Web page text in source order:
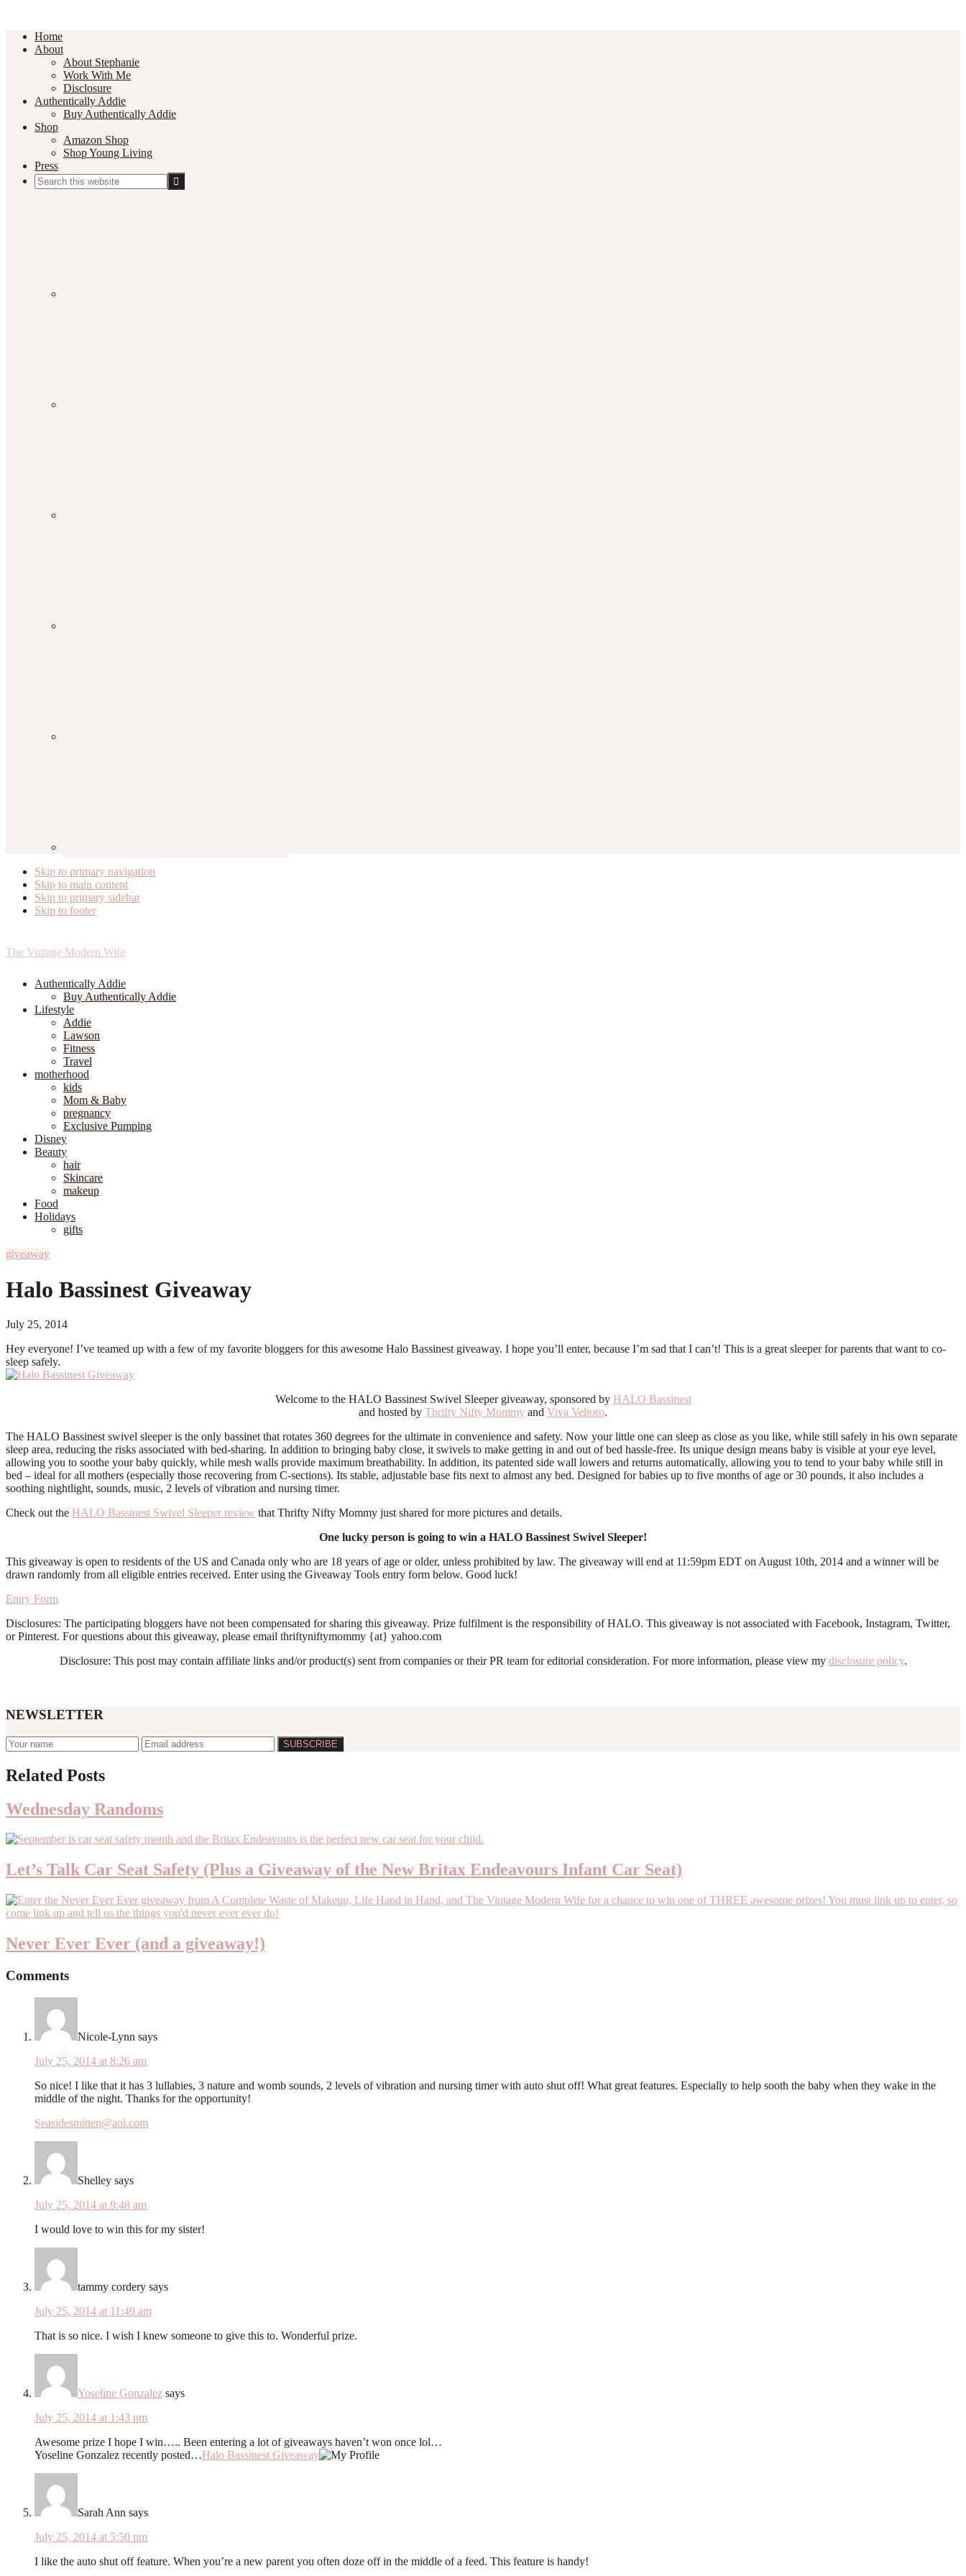
Home
About
About Stephanie
Work With Me
Disclosure
Authentically Addie
Buy Authentically Addie
Shop
Amazon Shop
Shop Young Living
Press
Search
this
Skip to primary navigation
Skip to main content
Skip to primary sidebar
Skip to footer
The Vintage Modern Wife
Authentically Addie
Buy Authentically Addie
Lifestyle
Addie
Lawson
Fitness
Travel
motherhood
kids
Mom & Baby
pregnancy
Exclusive Pumping
Disney
Beauty
hair
Skincare
makeup
Food
Holidays
gifts
giveaway
Halo Bassinest Giveaway
July 25, 2014
Hey everyone! I’ve teamed up with a few of my favorite bloggers for this awesome Halo Bassinest giveaway. I hope you’ll enter, because I’m sad that I can’t! This is a great sleeper for parents that want to co-
sleep safely.
Welcome to the HALO Bassinest Swivel Sleeper giveaway, sponsored by HALO Bassinest
and hosted by Thrifty Nifty Mommy and Viva Veltoro.
The HALO Bassinest swivel sleeper is the only bassinet that rotates 360 degrees for the ultimate in convenience and safety. Now your little one can sleep as close as you like, while still safely in his own separate
sleep area, reducing the risks associated with bed-sharing. In addition to bringing baby close, it swivels to make getting in and out of bed hassle-free. Its unique design means baby is visible at your eye level,
allowing you to soothe your baby quickly, while mesh walls provide maximum breathability. In addition, its patented side wall lowers and returns automatically, allowing you to tend to your baby while still in
bed – ideal for all mothers (especially those recovering from C-sections). Its stable, adjustable base fits next to almost any bed. Designed for babies up to five months of age or 30 pounds, it also includes a
soothing nightlight, sounds, music, 2 levels of vibration and nursing timer.
Check out the HALO Bassinest Swivel Sleeper review that Thrifty Nifty Mommy just shared for more pictures and details.
One lucky person is going to win a HALO Bassinest Swivel Sleeper!
This giveaway is open to residents of the US and Canada only who are 18 years of age or older, unless prohibited by law. The giveaway will end at 11:59pm EDT on August 10th, 2014 and a winner will be
drawn randomly from all eligible entries received. Enter using the Giveaway Tools entry form below. Good luck!
Entry Form
Disclosures: The participating bloggers have not been compensated for sharing this giveaway. Prize fulfilment is the responsibility of HALO. This giveaway is not associated with Facebook, Instagram, Twitter,
or Pinterest. For questions about this giveaway, please email thriftyniftymommy {at} yahoo.com
Disclosure: This post may contain affiliate links and/or product(s) sent from companies or their PR team for editorial consideration. For more information, please view my disclosure policy.
NEWSLETTER
Interactions
Related Posts
Wednesday Randoms
Let’s Talk Car Seat Safety (Plus a Giveaway of the New Britax Endeavours Infant Car Seat)
Never Ever Ever (and a giveaway!)
Comments
Nicole-Lynn says
July 25, 2014 at 8:26 am
So nice! I like that it has 3 lullabies, 3 nature and womb sounds, 2 levels of vibration and nursing timer with auto shut off! What great features. Especially to help sooth the baby when they wake in the
middle of the night. Thanks for the opportunity!
Seasidesmitten@aol.com
Shelley says
July 25, 2014 at 9:48 am
I would love to win this for my sister!
tammy cordery says
July 25, 2014 at 11:49 am
That is so nice. I wish I knew someone to give this to. Wonderful prize.
Yoseline Gonzalez says
July 25, 2014 at 1:43 pm
Awesome prize I hope I win….. Been entering a lot of giveaways haven’t won once lol…
Yoseline Gonzalez recently posted…Halo Bassinest Giveaway
Sarah Ann says
July 25, 2014 at 5:50 pm
I like the auto shut off feature. When you’re a new parent you often doze off in the middle of a feed. This feature is handy!